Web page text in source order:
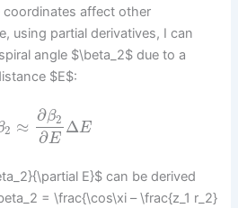
affect other
using partial derivatives, I can
angle $\beta_2$ due to a
$E$:
2 ≈
∂β2
∂E
ΔE
E}$ can be derived
= \frac{\cos\xi – \frac{z_1 r_2}